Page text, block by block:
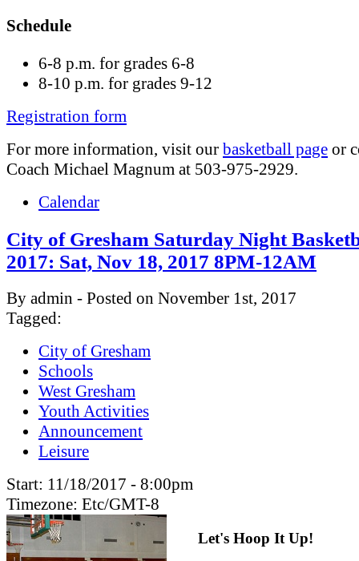
Schedule
6-8 p.m. for grades 6-8
8-10 p.m. for grades 9-12
Registration form
For more information, visit our basketball page or
Coach Michael Magnum at 503-975-2929.
Calendar
City of Gresham Saturday Night
2017: Sat, Nov 18, 2017 8PM-12AM
By admin - Posted on November 1st, 2017
Tagged:
City of Gresham
Schools
West Gresham
Youth Activities
Announcement
Leisure
Start: 11/18/2017 - 8:00pm
Timezone: Etc/GMT-8
Let's Hoop It Up!